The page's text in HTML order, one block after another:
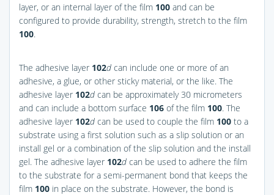
layer, or an internal layer of the film 100 and can be
configured to provide durability, strength, stretch to the film
100.
The adhesive layer 102d can include one or more of an
adhesive, a glue, or other sticky material, or the like. The
adhesive layer 102d can be approximately 30 micrometers
and can include a bottom surface 106 of the film 100. The
adhesive layer 102d can be used to couple the film 100 to a
substrate using a first solution such as a slip solution or an
install gel or a combination of the slip solution and the install
gel. The adhesive layer 102d can be used to adhere the film
to the substrate for a semi-permanent bond that keeps the
film 100 in place on the substrate. However, the bond is